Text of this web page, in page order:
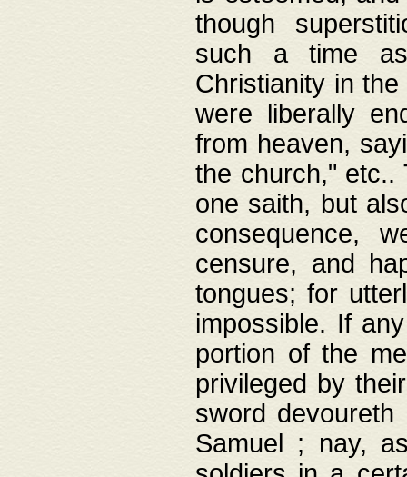
though
such a time
Christianity in
were liberally
from heaven,
the church,"
one saith, but
consequence,
censure, and
tongues; for
impossible. If
portion of the
privileged by
sword
Samuel ; nay,